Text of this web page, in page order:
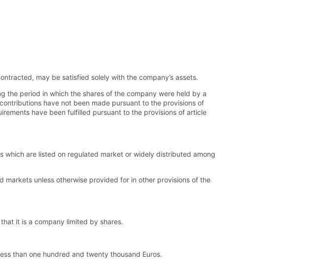
may be satisfied solely with the company’s assets.
the period in which the shares of the company were held by a
have not been made pursuant to the provisions of
have been fulfilled pursuant to the provisions of article
which are listed on regulated market or widely distributed among
unless otherwise provided for in other provisions of the
it is a company limited by shares.
than one hundred and twenty thousand Euros.